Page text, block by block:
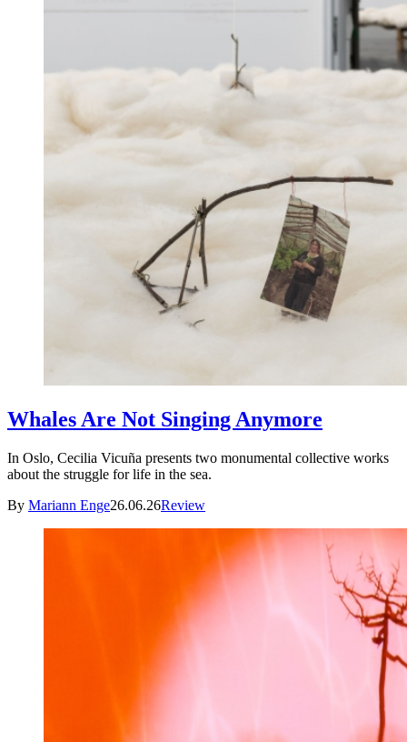
Whales Are Not Singing Anymore
In Oslo, Cecilia Vicuña presents two monumental collective works
about the struggle for life in the sea.
By Mariann Enge26.06.26Review